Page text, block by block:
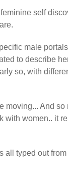
self
male
to describe
so, with
moving... And
with women.. it
typed out